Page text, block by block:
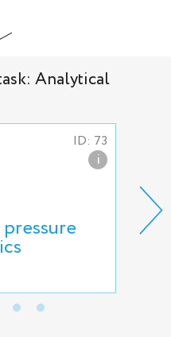
Analytical
ID: 73
i
pressure